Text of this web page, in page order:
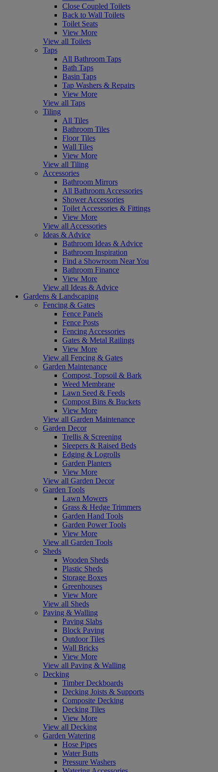
Close Coupled Toilets
Back to Wall Toilets
Toilet Seats
View More
View all Toilets
Taps
All Bathroom Taps
Bath Taps
Basin Taps
Tap Washers & Repairs
View More
View all Taps
Tiling
All Tiles
Bathroom Tiles
Floor Tiles
Wall Tiles
View More
View all Tiling
Accessories
Bathroom Mirrors
All Bathroom Accessories
Shower Accessories
Toilet Accessories & Fittings
View More
View all Accessories
Ideas & Advice
Bathroom Ideas & Advice
Bathroom Inspiration
Find a Showroom Near You
Bathroom Finance
View More
View all Ideas & Advice
Gardens & Landscaping
Fencing & Gates
Fence Panels
Fence Posts
Fencing Accessories
Gates & Metal Railings
View More
View all Fencing & Gates
Garden Maintenance
Compost, Topsoil & Bark
Weed Membrane
Lawn Seed & Feeds
Compost Bins & Buckets
View More
View all Garden Maintenance
Garden Decor
Trellis & Screening
Sleepers & Raised Beds
Edging & Logrolls
Garden Planters
View More
View all Garden Decor
Garden Tools
Lawn Mowers
Grass & Hedge Trimmers
Garden Hand Tools
Garden Power Tools
View More
View all Garden Tools
Sheds
Wooden Sheds
Plastic Sheds
Storage Boxes
Greenhouses
View More
View all Sheds
Paving & Walling
Paving Slabs
Block Paving
Outdoor Tiles
Wall Bricks
View More
View all Paving & Walling
Decking
Timber Deckboards
Decking Joists & Supports
Composite Decking
Decking Tiles
View More
View all Decking
Garden Watering
Hose Pipes
Water Butts
Pressure Washers